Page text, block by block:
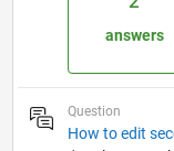
answers
Question
How to edit